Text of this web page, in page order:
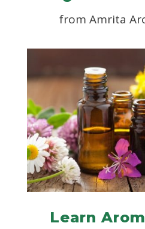
from Amrita
Learn